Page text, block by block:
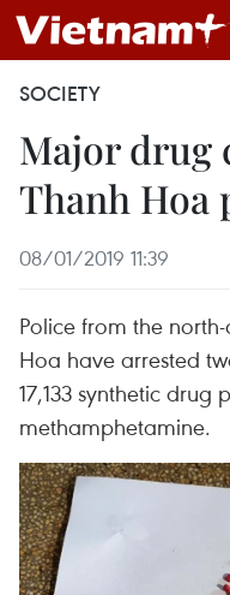
SOCIETY
Major drug
Thanh Hoa
08/01/2019 11:39
Police from the
Hoa have arrested
17,133 synthetic
methamphetamine.